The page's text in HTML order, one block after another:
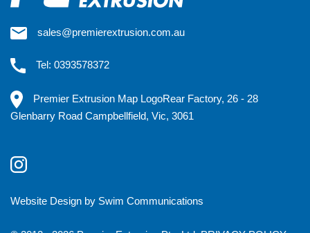
sales@premierextrusion.com.au
Tel: 0393578372
Premier Extrusion Map LogoRear Factory, 26 - 28
Glenbarry Road Campbellfield, Vic, 3061
Website Design by Swim Communications